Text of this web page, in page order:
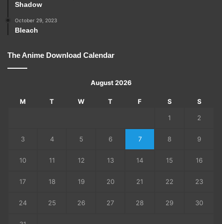
Shadow
October 29, 2023
Bleach
The Anime Download Calendar
August 2026
M T W T F S S
1 2
3 4 5 6 7 8 9
10 11 12 13 14 15 16
17 18 19 20 21 22 23
24 25 26 27 28 29 30